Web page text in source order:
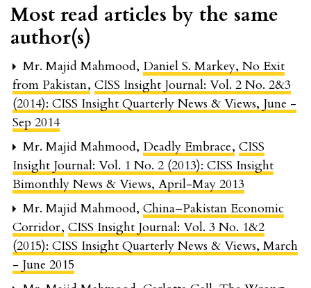
Most read articles by the same
author(s)
Mr. Majid Mahmood, Daniel S. Markey, No Exit
from Pakistan, CISS Insight Journal: Vol. 2 No. 2&3
(2014): CISS Insight Quarterly News & Views, June -
Sep 2014
Mr. Majid Mahmood, Deadly Embrace, CISS
Insight Journal: Vol. 1 No. 2 (2013): CISS Insight
Bimonthly News & Views, April-May 2013
Mr. Majid Mahmood, China–Pakistan Economic
Corridor, CISS Insight Journal: Vol. 3 No. 1&2
(2015): CISS Insight Quarterly News & Views, March
- June 2015